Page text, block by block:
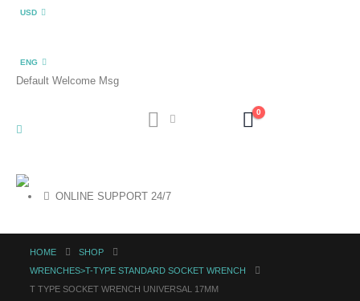
USD
ENG
Default Welcome Msg
0
ONLINE SUPPORT 24/7
HOME
SHOP
WRENCHES>T-TYPE STANDARD SOCKET WRENCH
T TYPE SOCKET WRENCH UNIVERSAL 17MM